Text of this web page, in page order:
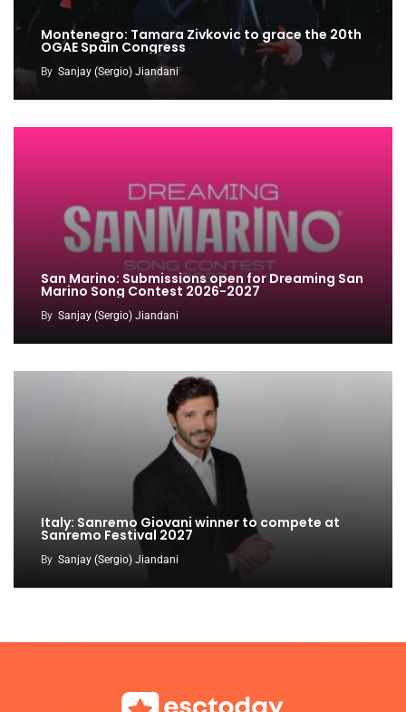
Montenegro: Tamara Zivkovic to grace the 20th
OGAE Spain Congress
By Sanjay (Sergio) Jiandani
San Marino: Submissions open for Dreaming San
Marino Song Contest 2026-2027
By Sanjay (Sergio) Jiandani
Italy: Sanremo Giovani winner to compete at
Sanremo Festival 2027
By Sanjay (Sergio) Jiandani